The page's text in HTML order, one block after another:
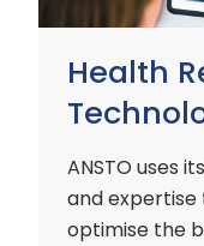
Health
ANSTO uses
and expertise
optimise the